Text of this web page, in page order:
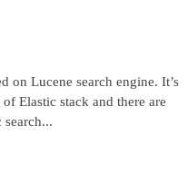
on Lucene search engine. It’s
Elastic stack and there are